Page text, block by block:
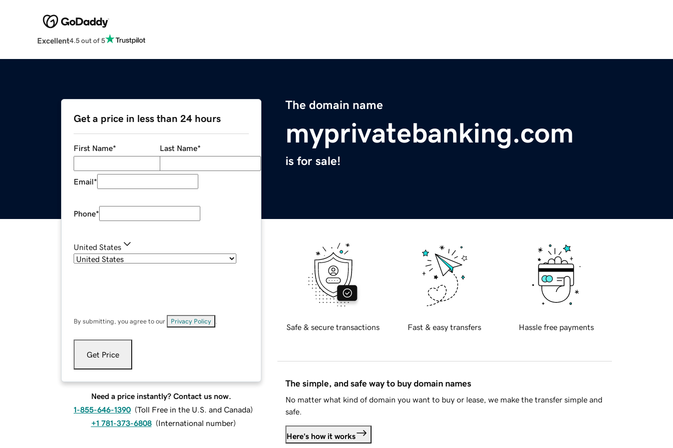
Excellent4.5 out of 5
The domain name
myprivatebanking.com
is for sale!
Get a price in less than 24 hours
First Name* Last Name*
Email*
Phone*
United States
By submitting, you agree to our Privacy Policy
Get Price
Need a price instantly? Contact us now.
1-855-646-1390 (Toll Free in the U.S. and Canada)
+1 781-373-6808 (International number)
Safe & secure transactions Fast & easy transfers Hassle free payments
The simple, and safe way to buy domain names
No matter what kind of domain you want to buy or lease, we make the transfer simple and
safe.
Here's how it works